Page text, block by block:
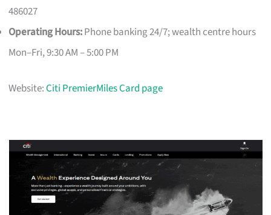
486027
Operating Hours:Phone banking 24/7; wealth centre hours
Mon–Fri, 9:30 AM – 5:00 PM
Website:Citi PremierMiles Card page